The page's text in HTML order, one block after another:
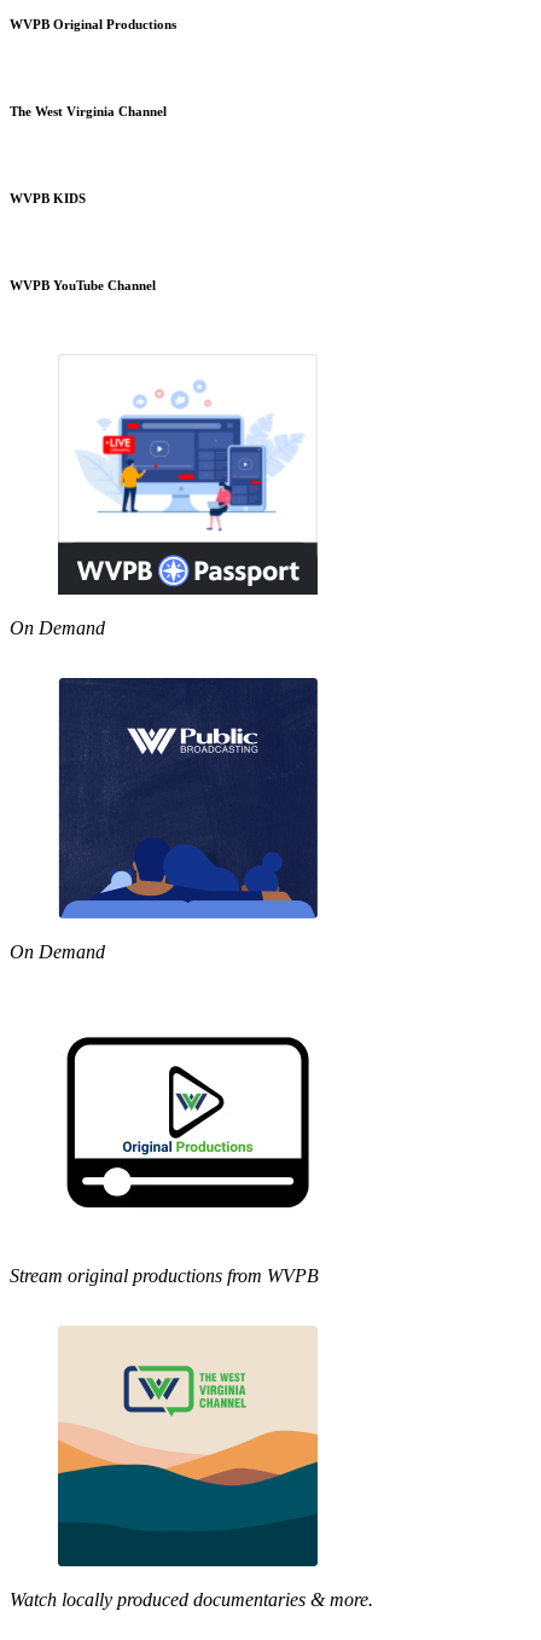
WVPB Original Productions
The West Virginia Channel
WVPB KIDS
WVPB YouTube Channel
On Demand
On Demand
Stream original productions from WVPB
Watch locally produced documentaries & more.